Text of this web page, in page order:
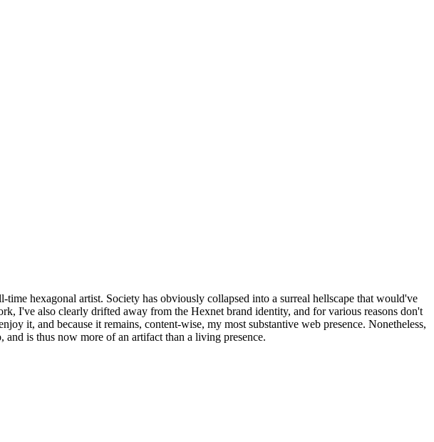
hexagonal artist. Society has obviously collapsed into a surreal hellscape that would've
I've also clearly drifted away from the Hexnet brand identity, and for various reasons don't
it, and because it remains, content-wise, my most substantive web presence. Nonetheless,
is thus now more of an artifact than a living presence.